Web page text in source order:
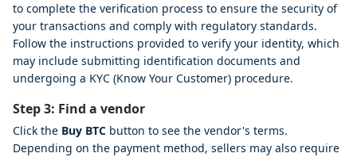
to complete the verification process to ensure the security of
your transactions and comply with regulatory standards.
Follow the instructions provided to verify your identity, which
may include submitting identification documents and
undergoing a KYC (Know Your Customer) procedure.
Step 3: Find a vendor
Click the Buy BTC button to see the vendor's terms.
Depending on the payment method, sellers may also require